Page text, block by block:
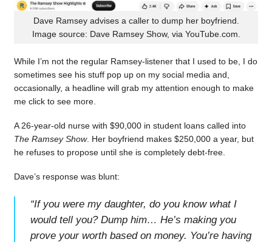
Dave Ramsey advises a caller to dump her boyfriend.
Image source: Dave Ramsey Show, via YouTube.com.
While I’m not the regular Ramsey-listener that I used to be, I do
sometimes see his stuff pop up on my social media and,
occasionally, a headline will grab my attention enough to make
me click to see more.
A 26-year-old nurse with $90,000 in student loans called into
The Ramsey Show. Her boyfriend makes $250,000 a year, but
he refuses to propose until she is completely debt-free.
Dave’s response was blunt:
“If you were my daughter, do you know what I
would tell you? Dump him… He’s making you
prove your worth based on money. You’re having